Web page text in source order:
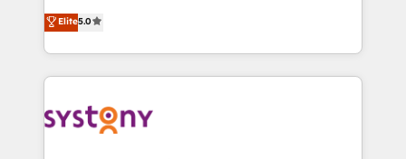
The synergies generated by these integrations,
together with the combination of talents, skills,
to accompany companies on their digital
transformation journey.
helps mid-market revenue teams transform how
they sell, market, and serve. We don't just build your
HubSpot—we teach your team to own it, then stay
to help you keep winning. What We Do ⚙️ CRM
Data & Content 📈 Sales & Marketing Alignment +
Elite5.0